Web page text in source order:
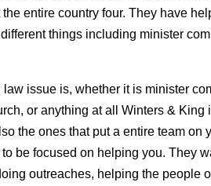
entire country four. They have
things including minister
issue is, whether it is minister
or anything at all Winters &
the ones that put a entire team on
be focused on helping you. They
outreaches, helping the people